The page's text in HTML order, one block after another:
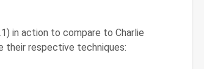
in action to compare to Charlie
their respective techniques: